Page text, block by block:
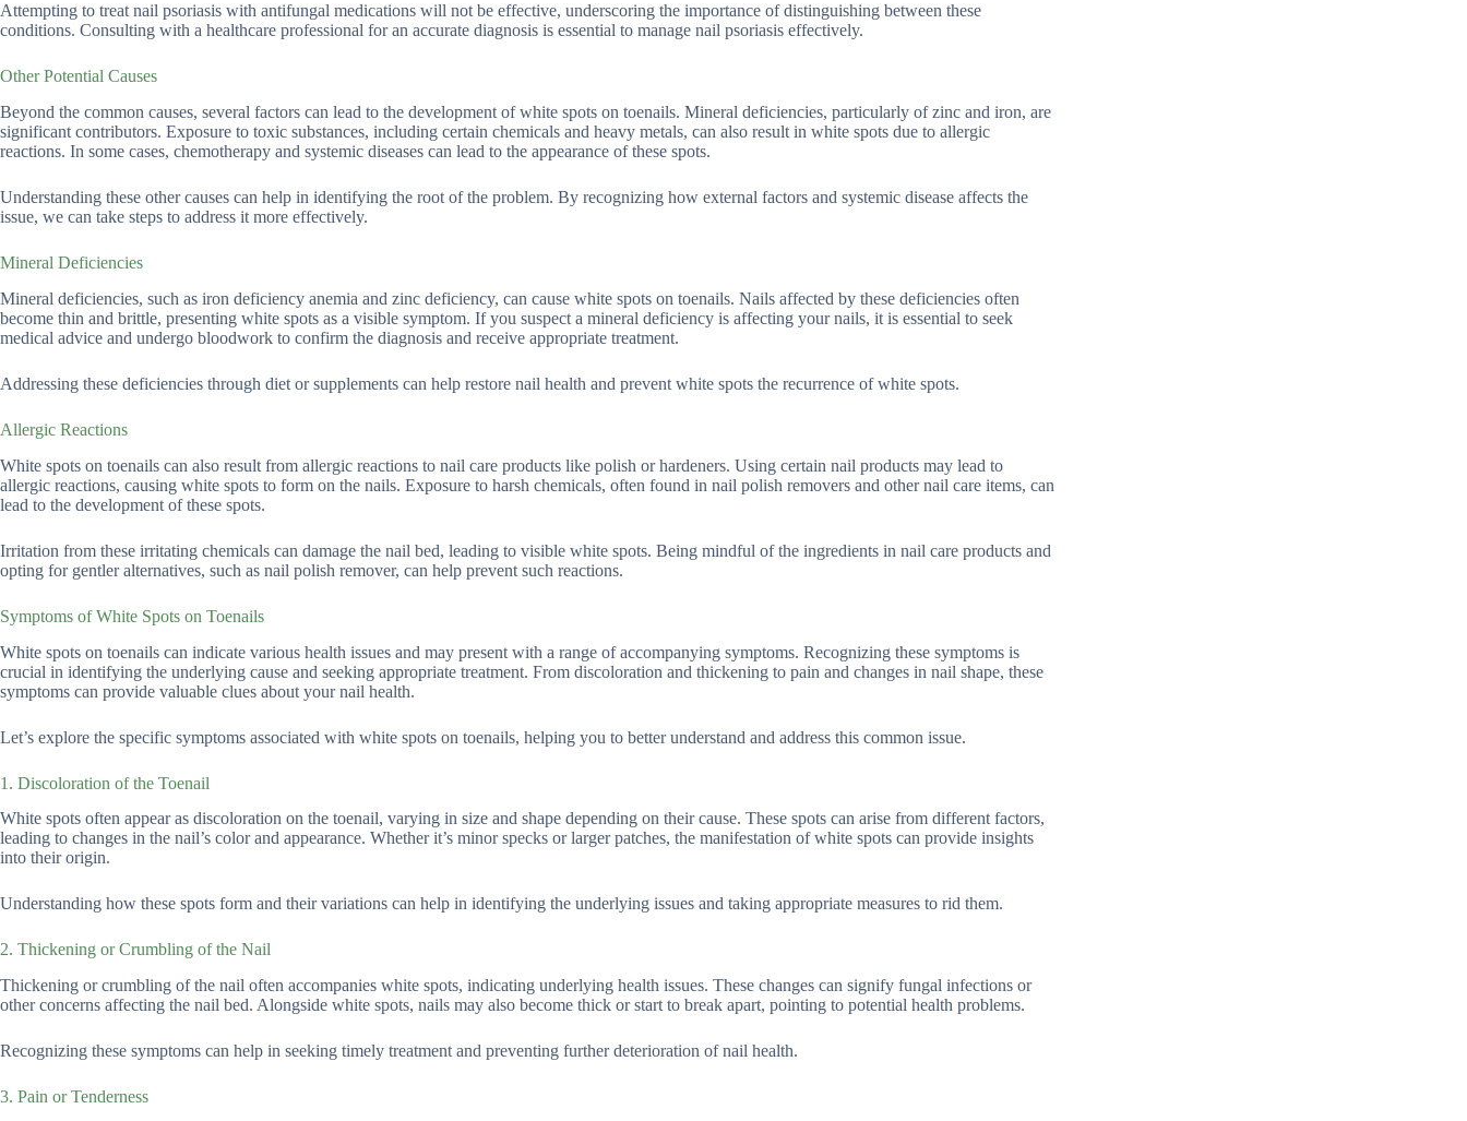
Attempting to treat nail psoriasis with antifungal medications will not be effective, underscoring the importance of distinguishing between these
conditions. Consulting with a healthcare professional for an accurate diagnosis is essential to manage nail psoriasis effectively.
Other Potential Causes
Beyond the common causes, several factors can lead to the development of white spots on toenails. Mineral deficiencies, particularly of zinc and iron, are
significant contributors. Exposure to toxic substances, including certain chemicals and heavy metals, can also result in white spots due to allergic
reactions. In some cases, chemotherapy and systemic diseases can lead to the appearance of these spots.
Understanding these other causes can help in identifying the root of the problem. By recognizing how external factors and systemic disease affects the
issue, we can take steps to address it more effectively.
Mineral Deficiencies
Mineral deficiencies, such as iron deficiency anemia and zinc deficiency, can cause white spots on toenails. Nails affected by these deficiencies often
become thin and brittle, presenting white spots as a visible symptom. If you suspect a mineral deficiency is affecting your nails, it is essential to seek
medical advice and undergo bloodwork to confirm the diagnosis and receive appropriate treatment.
Addressing these deficiencies through diet or supplements can help restore nail health and prevent white spots the recurrence of white spots.
Allergic Reactions
White spots on toenails can also result from allergic reactions to nail care products like polish or hardeners. Using certain nail products may lead to
allergic reactions, causing white spots to form on the nails. Exposure to harsh chemicals, often found in nail polish removers and other nail care items, can
lead to the development of these spots.
Irritation from these irritating chemicals can damage the nail bed, leading to visible white spots. Being mindful of the ingredients in nail care products and
opting for gentler alternatives, such as nail polish remover, can help prevent such reactions.
Symptoms of White Spots on Toenails
White spots on toenails can indicate various health issues and may present with a range of accompanying symptoms. Recognizing these symptoms is
crucial in identifying the underlying cause and seeking appropriate treatment. From discoloration and thickening to pain and changes in nail shape, these
symptoms can provide valuable clues about your nail health.
Let’s explore the specific symptoms associated with white spots on toenails, helping you to better understand and address this common issue.
1. Discoloration of the Toenail
White spots often appear as discoloration on the toenail, varying in size and shape depending on their cause. These spots can arise from different factors,
leading to changes in the nail’s color and appearance. Whether it’s minor specks or larger patches, the manifestation of white spots can provide insights
into their origin.
Understanding how these spots form and their variations can help in identifying the underlying issues and taking appropriate measures to rid them.
2. Thickening or Crumbling of the Nail
Thickening or crumbling of the nail often accompanies white spots, indicating underlying health issues. These changes can signify fungal infections or
other concerns affecting the nail bed. Alongside white spots, nails may also become thick or start to break apart, pointing to potential health problems.
Recognizing these symptoms can help in seeking timely treatment and preventing further deterioration of nail health.
3. Pain or Tenderness